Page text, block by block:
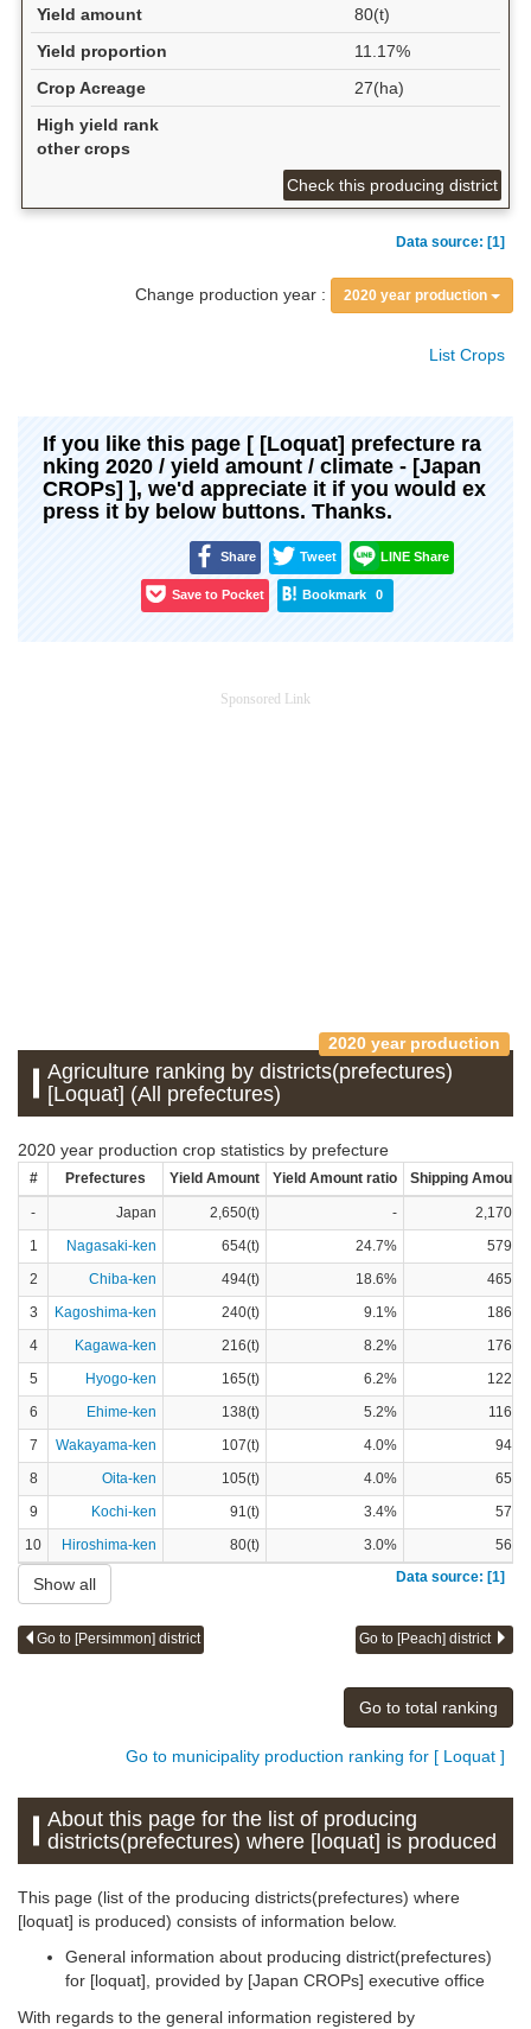
Yield amount
80(t)
Yield proportion
11.17%
Crop Acreage
27(ha)
High yield rank
other crops
Check this producing district
Data source: [1]
Change production year : 2020 year production
List Crops
If you like this page [ [Loquat] prefecture ra
nking 2020 / yield amount / climate - [Japan
CROPs] ], we'd appreciate it if you would ex
press it by below buttons. Thanks.
Share Tweet LINE Share
Save to Pocket Bookmark 0
Sponsored Link
2020 year production
Agriculture ranking by districts(prefectures)
[Loquat] (All prefectures)
2020 year production crop statistics by prefecture
# Prefectures Yield Amount Yield Amount ratio Shipping Amount
- Japan 2,650(t) -
2,170(t)
1
Nagasaki-ken 654(t) 24.7%
579(t)
2
Chiba-ken 494(t) 18.6%
465(t)
3
Kagoshima-ken 240(t) 9.1%
186(t)
4
Kagawa-ken 216(t) 8.2%
176(t)
5
Hyogo-ken 165(t) 6.2%
122(t)
6
Ehime-ken 138(t) 5.2%
116(t)
7
Wakayama-ken 107(t) 4.0%
94(t)
8
Oita-ken 105(t) 4.0%
65(t)
9
Kochi-ken 91(t) 3.4%
57(t)
10
Hiroshima-ken 80(t) 3.0%
56(t)
Data source: [1]
Show all
Go to [Persimmon] district Go to [Peach] district
Go to total ranking
Go to municipality production ranking for [ Loquat ]
About this page for the list of producing
districts(prefectures) where [loquat] is produced
This page (list of the producing districts(prefectures) where
[loquat] is produced) consists of information below.
General information about producing district(prefectures)
for [loquat], provided by [Japan CROPs] executive office
With regards to the general information registered by